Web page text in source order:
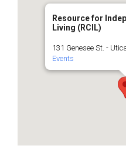
Resource for
Living (RCIL)
131 Genesee St. -
Events